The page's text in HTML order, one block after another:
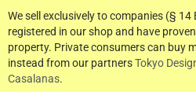
We sell exclusively to companies (§ 14
registered in our shop and have
property. Private consumers can buy
instead from our partnersTokyo
Casalanas.